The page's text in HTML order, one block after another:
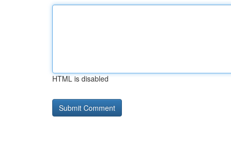
HTML is disabled